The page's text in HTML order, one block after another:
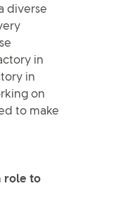
diverse
in
in
on
to make
role to